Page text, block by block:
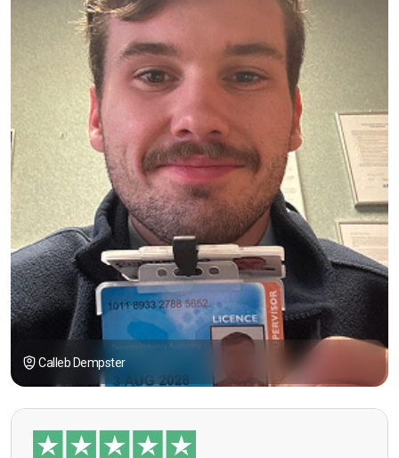
Calleb Dempster
guidance of Mr. John Redfern who happened to